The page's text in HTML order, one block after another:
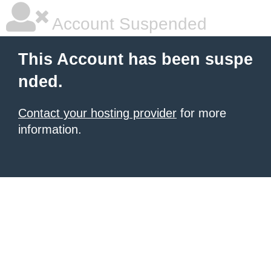
Account Suspended
This Account has been suspe
nded.
Contact your hosting provider for more
information.